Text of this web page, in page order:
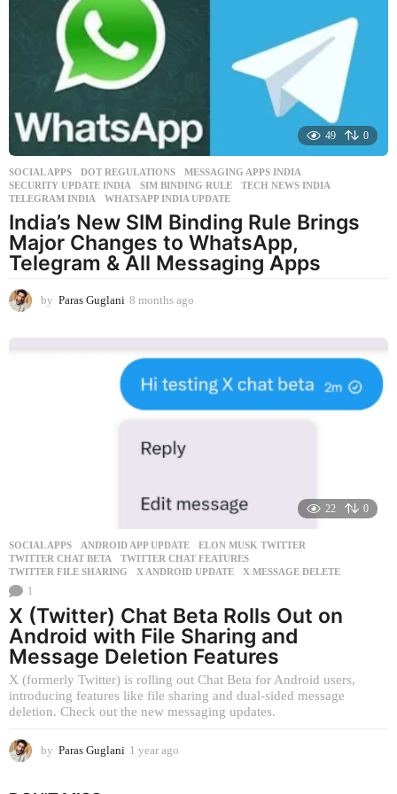
49 0
SOCIAL APPS DOT REGULATIONS ,MESSAGING APPS INDIA
SECURITY UPDATE INDIA
,SIM BINDING RULE ,TECH NEWS INDIA
TELEGRAM INDIA
,WHATSAPP INDIA UPDATE
India’s New SIM Binding Rule Brings
Major Changes to WhatsApp,
Telegram & All Messaging Apps
by Paras Guglani 8 months ago
h
22 0
SOCIAL APPS ANDROID APP UPDATE ,ELON MUSK TWITTER
TWITTER CHAT BETA
,TWITTER CHAT FEATURES
TWITTER FILE SHARING
,X ANDROID UPDATE ,X MESSAGE DELETE
1
X (Twitter) Chat Beta Rolls Out on
Android with File Sharing and
Message Deletion Features
X (formerly Twitter) is rolling out Chat Beta for Android users,
introducing features like file sharing and dual-sided message
deletion. Check out the new messaging updates.
by Paras Guglani 1 year ago